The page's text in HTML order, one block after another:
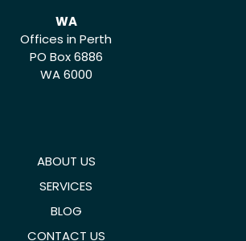
WA
Offices in Perth
PO Box 6886
WA 6000
ABOUT US
SERVICES
BLOG
CONTACT US